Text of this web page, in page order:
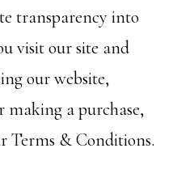
transparency into
visit our site and
our website,
making a purchase,
Terms & Conditions.